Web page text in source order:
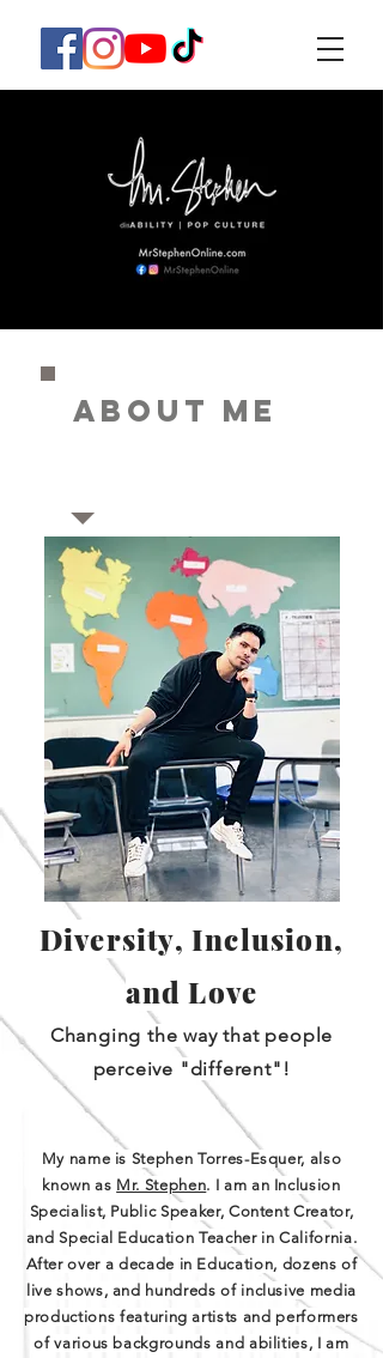
ABOUT ME
Diversity, Inclusion,
and Love
Changing the way that people
perceive "different"!
My name is Stephen Torres-Esquer, also
known as Mr. Stephen. I am an Inclusion
Specialist, Public Speaker, Content Creator,
and Special Education Teacher in California.
After over a decade in Education, dozens of
live shows, and hundreds of inclusive media
productions featuring artists and performers
of various backgrounds and abilities, I am